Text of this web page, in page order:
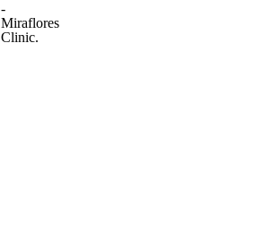
-
Miraflores
Clinic.